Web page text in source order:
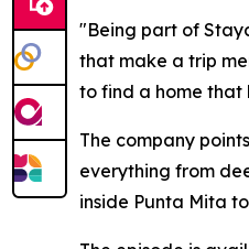
"Being part of
that make a trip
to find a home that
The company
everything from
inside Punta Mita